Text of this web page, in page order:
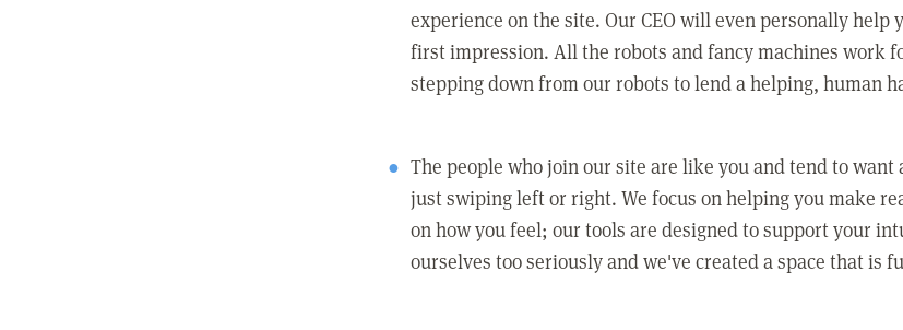
experience on the site. Our CEO will even personally help
first impression. All the robots and fancy machines work
stepping down from our robots to lend a helping, human
The people who join our site are like you and tend to
just swiping left or right. We focus on helping you make
on how you feel; our tools are designed to support your
ourselves too seriously and we've created a space that is